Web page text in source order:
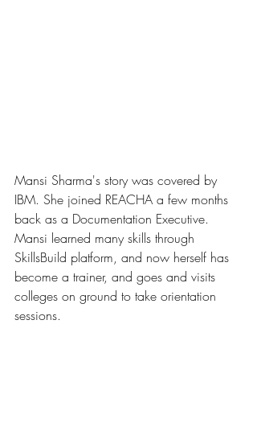
Mansi Sharma's story was covered by
IBM. She joined REACHA a few months
back as a Documentation Executive.
Mansi learned many skills through
SkillsBuild platform, and now herself has
become a trainer, and goes and visits
colleges on ground to take orientation
sessions.